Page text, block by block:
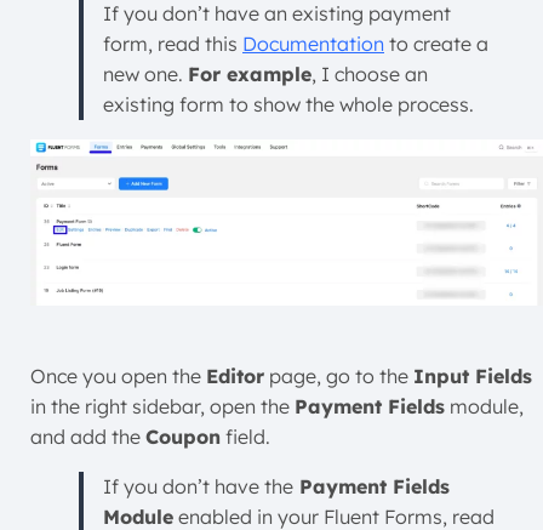
If you don’t have an existing payment
form, read this Documentation to create a
new one. For example, I choose an
existing form to show the whole process.
Once you open the Editor page, go to the Input Fields
in the right sidebar, open the Payment Fields module,
and add the Coupon field.
If you don’t have the Payment Fields
Module enabled in your Fluent Forms, read